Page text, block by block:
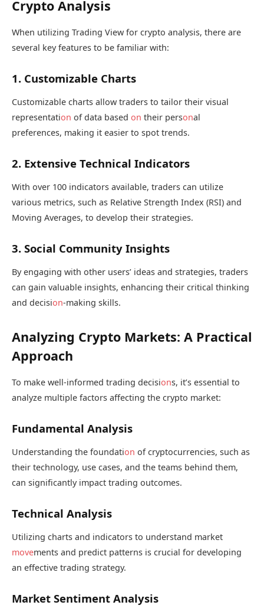
Crypto Analysis
When utilizing Trading View for crypto analysis, there are
several key features to be familiar with:
1. Customizable Charts
Customizable charts allow traders to tailor their visual
representation of data based on their personal
preferences, making it easier to spot trends.
2. Extensive Technical Indicators
With over 100 indicators available, traders can utilize
various metrics, such as Relative Strength Index (RSI) and
Moving Averages, to develop their strategies.
3. Social Community Insights
By engaging with other users’ ideas and strategies, traders
can gain valuable insights, enhancing their critical thinking
and decision-making skills.
Analyzing Crypto Markets: A Practical
Approach
To make well-informed trading decisions, it’s essential to
analyze multiple factors affecting the crypto market:
Fundamental Analysis
Understanding the foundation of cryptocurrencies, such as
their technology, use cases, and the teams behind them,
can significantly impact trading outcomes.
Technical Analysis
Utilizing charts and indicators to understand market
movements and predict patterns is crucial for developing
an effective trading strategy.
Market Sentiment Analysis